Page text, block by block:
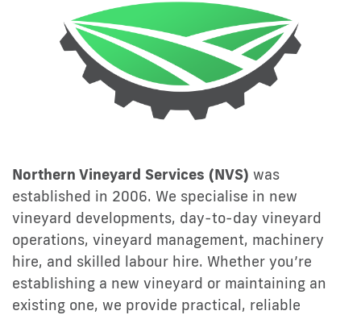
Northern Vineyard Services (NVS) was
established in 2006. We specialise in new
vineyard developments, day-to-day vineyard
operations, vineyard management, machinery
hire, and skilled labour hire. Whether you’re
establishing a new vineyard or maintaining an
existing one, we provide practical, reliable